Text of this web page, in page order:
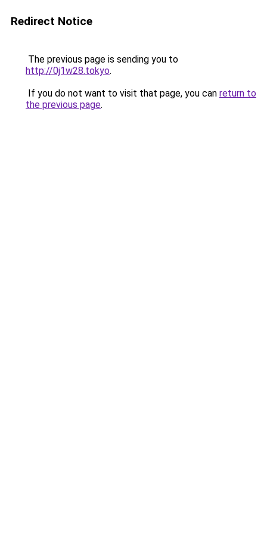
Redirect Notice
The previous page is sending you to
http://0j1w28.tokyo.
If you do not want to visit that page, you can return to
the previous page.